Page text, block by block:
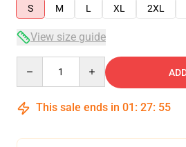
S
M L XL 2XL
View size guide
This sale ends in 01 : 27: 54